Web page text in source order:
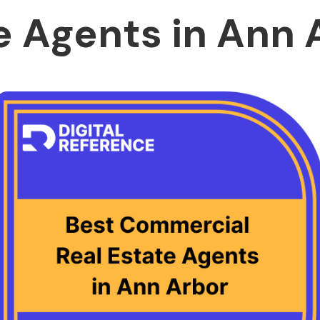
Agents in Ann